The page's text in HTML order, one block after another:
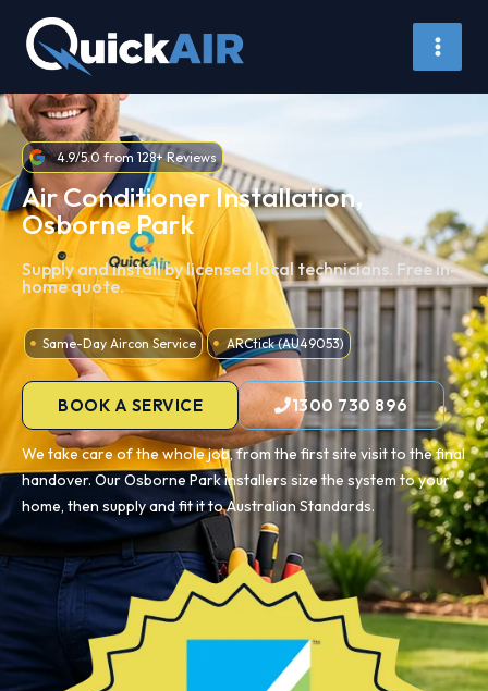
content
4.9/5.0 from 128+ Reviews
Air Conditioner Installation,
Osborne Park
Supply and install by licensed local technicians. Free in-
home quote.
Same-Day Aircon Service ARCtick (AU49053)
BOOK A SERVICE 1300 730 896
We take care of the whole job, from the first site visit to the final
handover. Our Osborne Park installers size the system to your
home, then supply and fit it to Australian Standards.